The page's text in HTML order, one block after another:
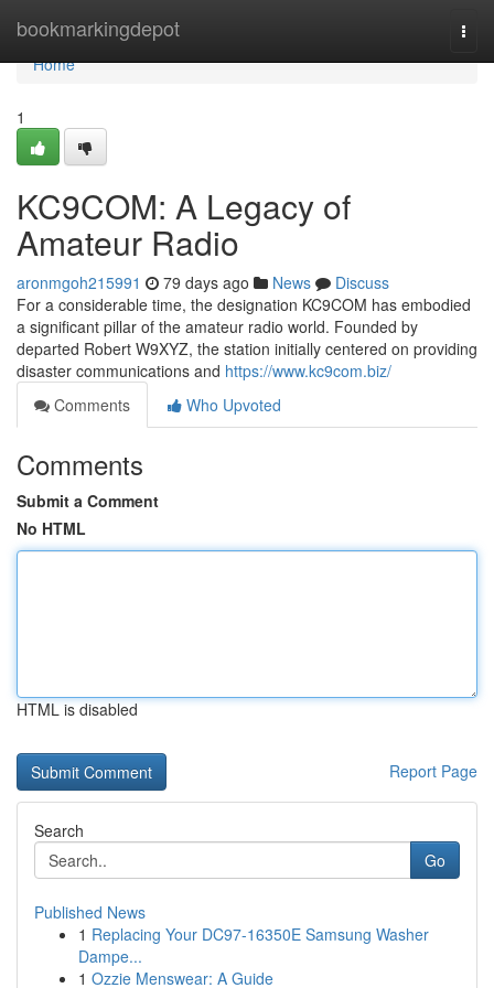
bookmarkingdepot
Home
Home
1
KC9COM: A Legacy of
Amateur Radio
aronmgoh215991 79 days ago News
Discuss
For a considerable time, the designation KC9COM has embodied
a significant pillar of the amateur radio world. Founded by
departed Robert W9XYZ, the station initially centered on providing
disaster communications and https://www.kc9com.biz/
Comments
Who Upvoted
Comments
Submit a Comment
No HTML
HTML is disabled
Report Page
Search
Go
Published News
1 Replacing Your DC97-16350E Samsung Washer
Dampe...
1 Ozzie Menswear: A Guide